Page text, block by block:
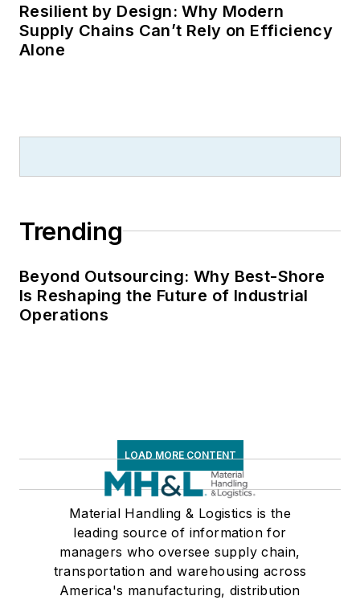
Resilient by Design: Why Modern
Supply Chains Can’t Rely on Efficiency
Alone
Trending
Beyond Outsourcing: Why Best-Shore
Is Reshaping the Future of Industrial
Operations
LOAD MORE CONTENT
Material Handling & Logistics is the
leading source of information for
managers who oversee supply chain,
transportation and warehousing across
America's manufacturing, distribution